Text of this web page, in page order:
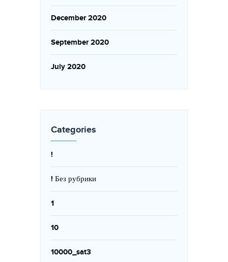
December 2020
September 2020
July 2020
Categories
!
! Без рубрики
1
10
10000_sat3